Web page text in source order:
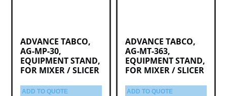
ADVANCE TABCO,
AG-MP-30,
EQUIPMENT STAND,
FOR MIXER / SLICER
ADD TO QUOTE
ADVANCE TABCO,
AG-MT-363,
EQUIPMENT STAND,
FOR MIXER / SLICER
ADD TO QUOTE